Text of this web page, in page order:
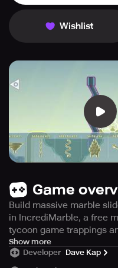
Wishlist
Game
Build massive marble
in IncrediMarble, a free
tycoon game trappings
Get ready to construct
IncrediMarble – a tycoon
Show more
Developer Dave Kap